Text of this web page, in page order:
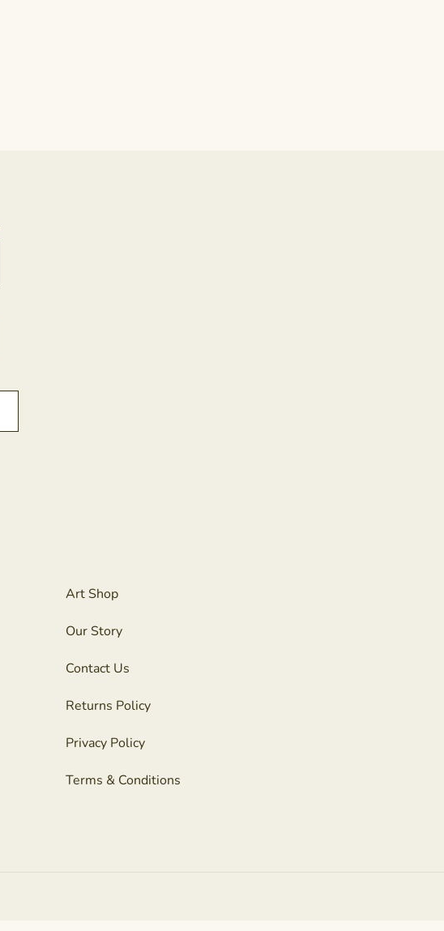
Art Shop
Our Story
Contact Us
Returns Policy
Privacy Policy
Terms & Conditions